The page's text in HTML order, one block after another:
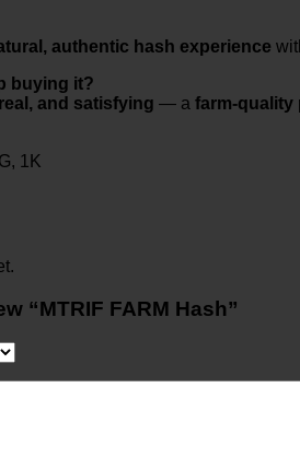
authentic hash experience
buying it?
and satisfying — a farm-quality
1K
“MTRIF FARM Hash”